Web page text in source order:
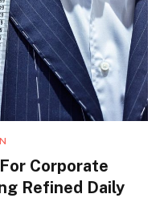
Corporate
Refined Daily